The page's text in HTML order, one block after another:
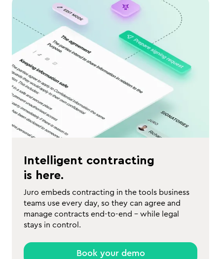
Intelligent contracting
is here.
Juro embeds contracting in the tools business
teams use every day, so they can agree and
manage contracts end-to-end - while legal
stays in control.
Book your demo